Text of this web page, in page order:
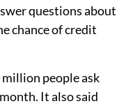
questions about
chance of credit
people ask
It also said